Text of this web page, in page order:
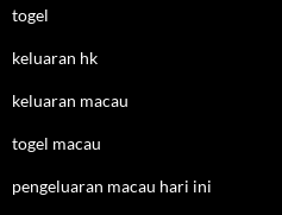
togel
keluaran hk
keluaran macau
togel macau
pengeluaran macau hari ini